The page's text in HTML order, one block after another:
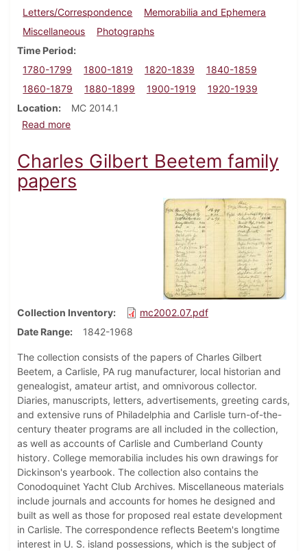
Letters/Correspondence
Memorabilia and Ephemera
Miscellaneous
Photographs
Time Period
1780-1799
1800-1819 1820-1839
1840-1859
1860-1879
1880-1899 1900-1919
1920-1939
Location
MC 2014.1
Read moreabout Alexander Biddle family papers
Charles Gilbert Beetem family
papers
Collection Inventory
mc2002.07.pdf
Date Range
1842-1968
The collection consists of the papers of Charles Gilbert
Beetem, a Carlisle, PA rug manufacturer, local historian and
genealogist, amateur artist, and omnivorous collector.
Diaries, manuscripts, letters, advertisements, greeting cards,
and extensive runs of Philadelphia and Carlisle turn-of-the-
century theater programs are all included in the collection,
as well as accounts of Carlisle and Cumberland County
history. College memorabilia includes his own drawings for
Dickinson's yearbook. The collection also contains the
Conodoquinet Yacht Club Archives. Miscellaneous materials
include journals and accounts for homes he designed and
built as well as those for proposed real estate development
in Carlisle. The correspondence reflects Beetem's longtime
interest in U. S. island possessions, which is the subject of